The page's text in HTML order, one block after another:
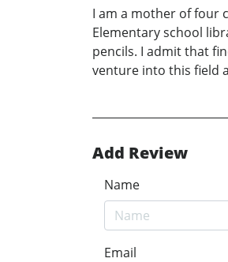
I am a mother of four
Elementary school
pencils. I admit that
venture into this field
Add Review
Name
Email